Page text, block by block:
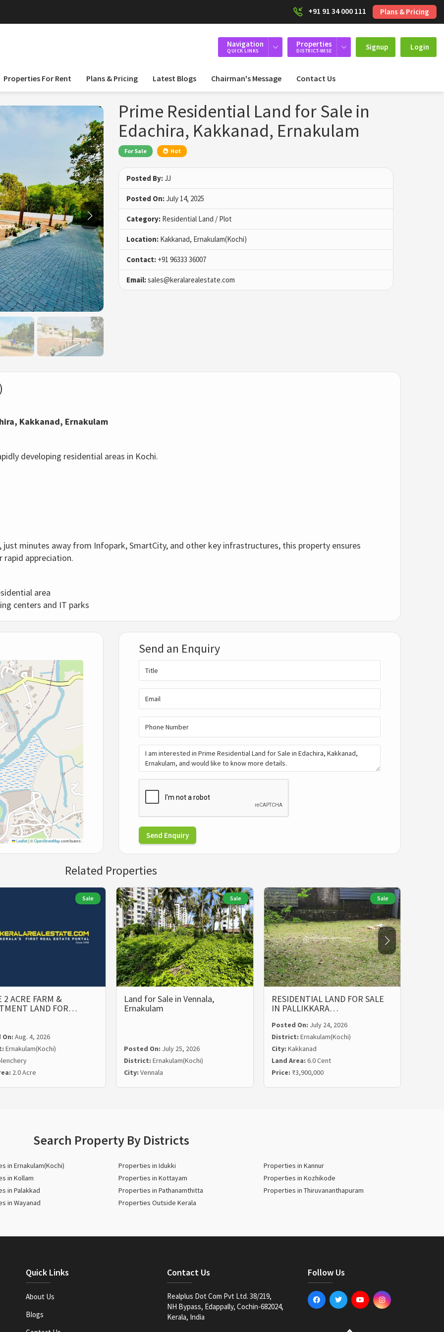
+91 91 34 000 111 Plans & Pricing
Navigation
QUICK LINKS
Properties
DISTRICT-WISE Signup Login
Properties For Rent Plans & Pricing Latest Blogs Chairman's Message Contact Us
Prime Residential Land for Sale in
Edachira, Kakkanad, Ernakulam
For Sale Hot
Posted By:JJ
Posted On:July 14, 2025
Category: Residential Land / Plot
Location: Kakkanad, Ernakulam(Kochi)
Contact: +91 96333 36007
Email:sales@keralarealestate.com
Kakkanad, Ernakulam
developing residential areas in Kochi.
minutes away from Infopark, SmartCity, and other key infrastructures, this property ensures
rapid appreciation.
area
centers and IT parks
Leaflet|©OpenStreetMapcontributors
Send an Enquiry
Send Enquiry
Related Properties
Sale
2 ACRE FARM &
LAND FOR…
Aug. 4, 2026
Ernakulam(Kochi)
2.0 Acre
Sale
Land for Sale in Vennala,
Ernakulam
Posted On: July 25, 2026
District: Ernakulam(Kochi)
City: Vennala
Sale
RESIDENTIAL LAND FOR SALE
IN PALLIKKARA…
Posted On: July 24, 2026
District: Ernakulam(Kochi)
City: Kakkanad
Land Area: 6.0 Cent
Price: ₹3,900,000
Search Property By Districts
in Ernakulam(Kochi) Properties in Idukki
Properties in Kannur
in Kollam
Properties in Kottayam
Properties in Kozhikode
in Palakkad
Properties in Pathanamthitta
Properties in Thiruvananthapuram
in Wayanad
Properties Outside Kerala
Quick Links
About Us
Blogs
Contact Us
Realplus Dot Com Pvt Ltd. 38/219,
NH Bypass, Edappally, Cochin-682024,
Kerala, India
Follow Us